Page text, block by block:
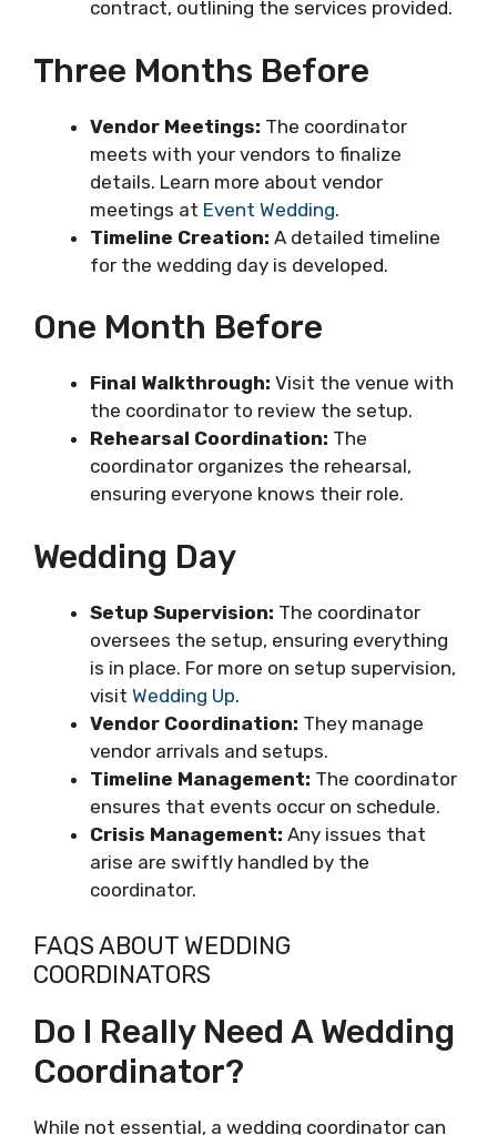
contract, outlining the services provided.
Three Months Before
Vendor Meetings: The coordinator
meets with your vendors to finalize
details. Learn more about vendor
meetings at Event Wedding.
Timeline Creation: A detailed timeline
for the wedding day is developed.
One Month Before
Final Walkthrough: Visit the venue with
the coordinator to review the setup.
Rehearsal Coordination: The
coordinator organizes the rehearsal,
ensuring everyone knows their role.
Wedding Day
Setup Supervision: The coordinator
oversees the setup, ensuring everything
is in place. For more on setup supervision,
visit Wedding Up.
Vendor Coordination: They manage
vendor arrivals and setups.
Timeline Management: The coordinator
ensures that events occur on schedule.
Crisis Management: Any issues that
arise are swiftly handled by the
coordinator.
FAQS ABOUT WEDDING
COORDINATORS
Do I Really Need A Wedding
Coordinator?
While not essential, a wedding coordinator can